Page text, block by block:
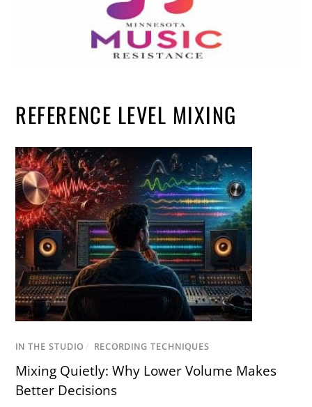
REFERENCE LEVEL MIXING
IN THE STUDIO / RECORDING TECHNIQUES
Mixing Quietly: Why Lower Volume Makes
Better Decisions